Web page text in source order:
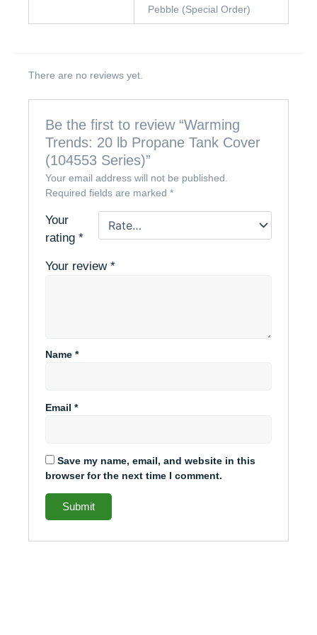
Pebble (Special Order)
There are no reviews yet.
Be the first to review “Warming
Trends: 20 lb Propane Tank Cover
(104553 Series)”
Your email address will not be published.
Required fields are marked*
Your
rating*
Your review*
Name*
Email*
Save my name, email, and website in this
browser for the next time I comment.